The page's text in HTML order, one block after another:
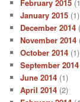
February 2015
January 2015 (1)
December 2014
November 2014
October 2014 (1)
September 2014
June 2014 (1)
April 2014 (2)